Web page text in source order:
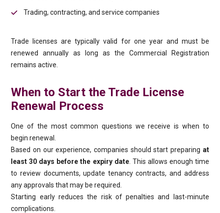
Trading, contracting, and service companies
Trade licenses are typically valid for one year and must be
renewed annually as long as the Commercial Registration
remains active.
When to Start the Trade License
Renewal Process
One of the most common questions we receive is when to
begin renewal.
Based on our experience, companies should start preparing at
least 30 days before the expiry date. This allows enough time
to review documents, update tenancy contracts, and address
any approvals that may be required.
Starting early reduces the risk of penalties and last-minute
complications.